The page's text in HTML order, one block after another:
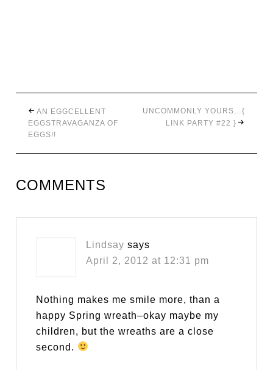
AN EGGCELLENT
EGGSTRAVAGANZA OF
EGGS!!
UNCOMMONLY YOURS…{
LINK PARTY #22 }
COMMENTS
Lindsay says
April 2, 2012 at 12:31 pm
Nothing makes me smile more, than a
happy Spring wreath–okay maybe my
children, but the wreaths are a close
second.